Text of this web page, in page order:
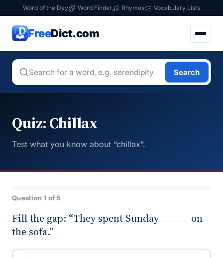
Word of the Day Word Finder Rhymes Vocabulary Lists
FreeDict.com
Search
Quiz: Chillax
Test what you know about “chillax”.
Question 1 of 5
Fill the gap: “They spent Sunday _____ on
the sofa.”